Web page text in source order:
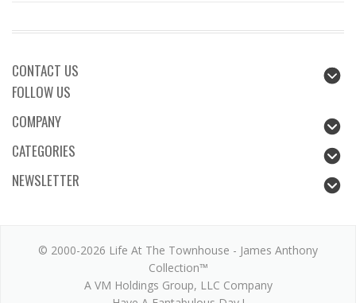
CONTACT US
FOLLOW US
COMPANY
CATEGORIES
NEWSLETTER
© 2000-2026 Life At The Townhouse - James Anthony
Collection™
A VM Holdings Group, LLC Company